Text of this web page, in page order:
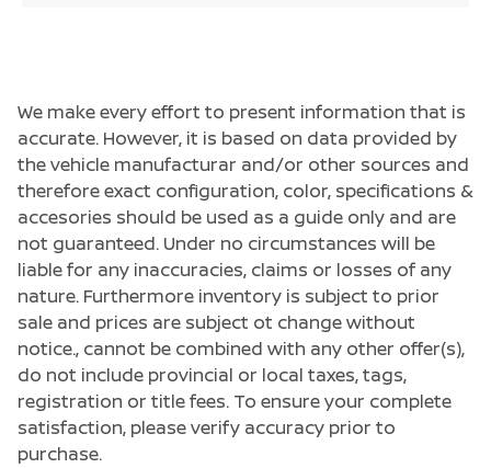
We make every effort to present information that is
accurate. However, it is based on data provided by
the vehicle manufacturar and/or other sources and
therefore exact configuration, color, specifications &
accesories should be used as a guide only and are
not guaranteed. Under no circumstances will be
liable for any inaccuracies, claims or losses of any
nature. Furthermore inventory is subject to prior
sale and prices are subject ot change without
notice., cannot be combined with any other offer(s),
do not include provincial or local taxes, tags,
registration or title fees. To ensure your complete
satisfaction, please verify accuracy prior to
purchase.